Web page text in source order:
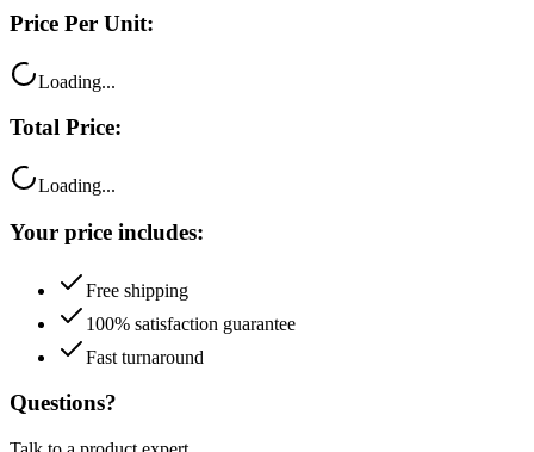
Total Price:
Your price includes:
100% satisfaction guarantee
Fast turnaround
Questions?
Talk to a product expert